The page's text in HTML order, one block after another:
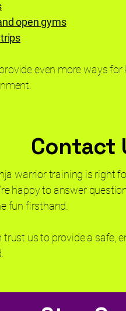
open gyms
even more ways
Contact
warrior training is right
happy to answer
fun firsthand.
trust us to provide a safe,